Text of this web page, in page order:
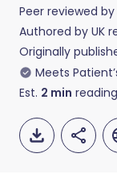
Peer reviewed by
Authored by UK
Originally
Meets
Est. 2 min